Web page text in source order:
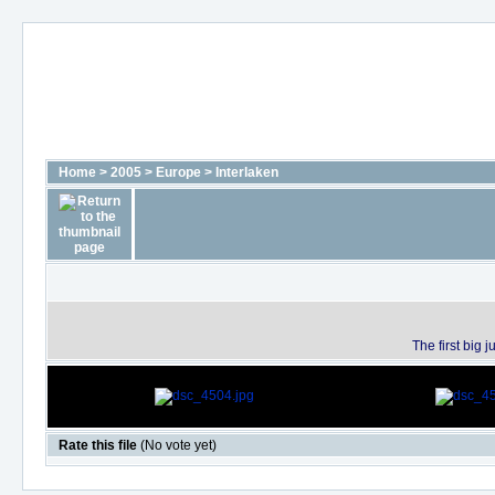
Home > 2005 > Europe > Interlaken
The first big
Rate this file (No vote yet)